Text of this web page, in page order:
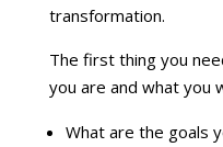
transformation.
The first thing you
you are and what you
What are the goals